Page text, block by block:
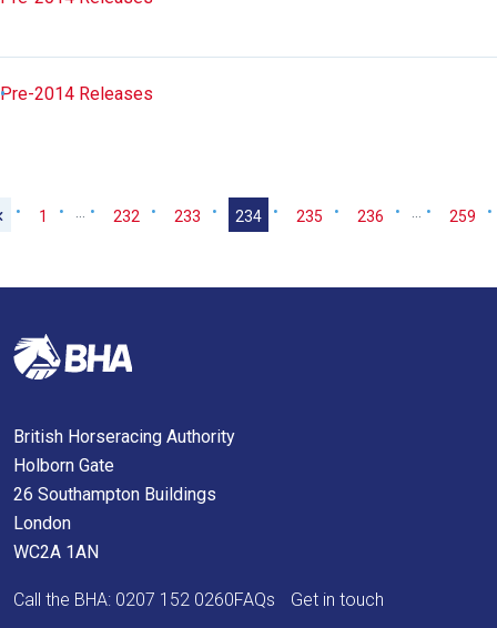
Pre-2014 Releases
1 … 232 233 234 235 236 … 259
British Horseracing Authority
Holborn Gate
26 Southampton Buildings
London
WC2A 1AN
Call the BHA: 0207 152 0260FAQs Get in touch